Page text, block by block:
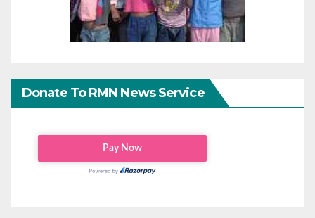
Donate To RMN News Service